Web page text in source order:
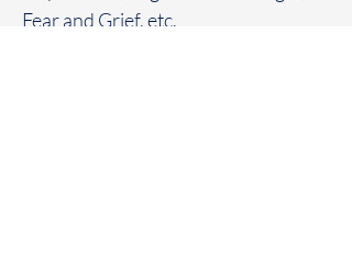
Fear and Grief, etc.